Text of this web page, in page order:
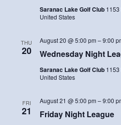
Saranac Lake Golf Club 1153
United States
THU
20 Wednesday Night
August 20 @ 5:00 pm –9:00
Saranac Lake Golf Club 1153
United States
FRI
21 Friday Night League
August 21 @ 5:00 pm –9:00